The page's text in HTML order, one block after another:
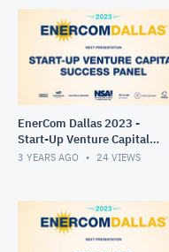
EnerCom Dallas 2023 -
Start-Up Venture Capital
Success Panel
3 YEARS AGO 24 VIEWS